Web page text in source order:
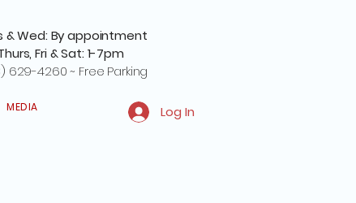
& Wed: By appointment
Fri & Sat: 1-7pm
629-4260 ~ Free Parking
Log In
MEDIA